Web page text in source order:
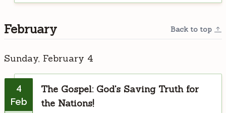
February Back to top
Sunday, February 4
4
Feb
The Gospel: God's Saving Truth for
the Nations!